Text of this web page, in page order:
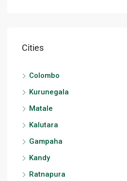
Cities
Colombo
Kurunegala
Matale
Kalutara
Gampaha
Kandy
Ratnapura